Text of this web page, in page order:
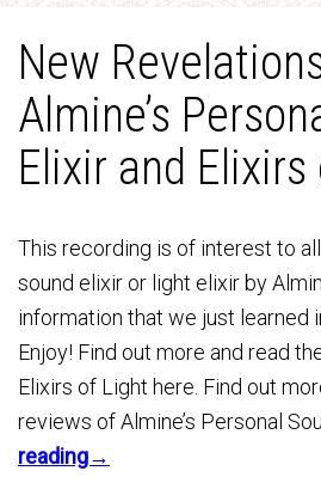
New
Almine’s
Elixir and
This recording is of interest to
sound elixir or light elixir by
information that we just learned
Enjoy! Find out more and read
Elixirs of Light here. Find out
reviews of Almine’s Personal
reading→